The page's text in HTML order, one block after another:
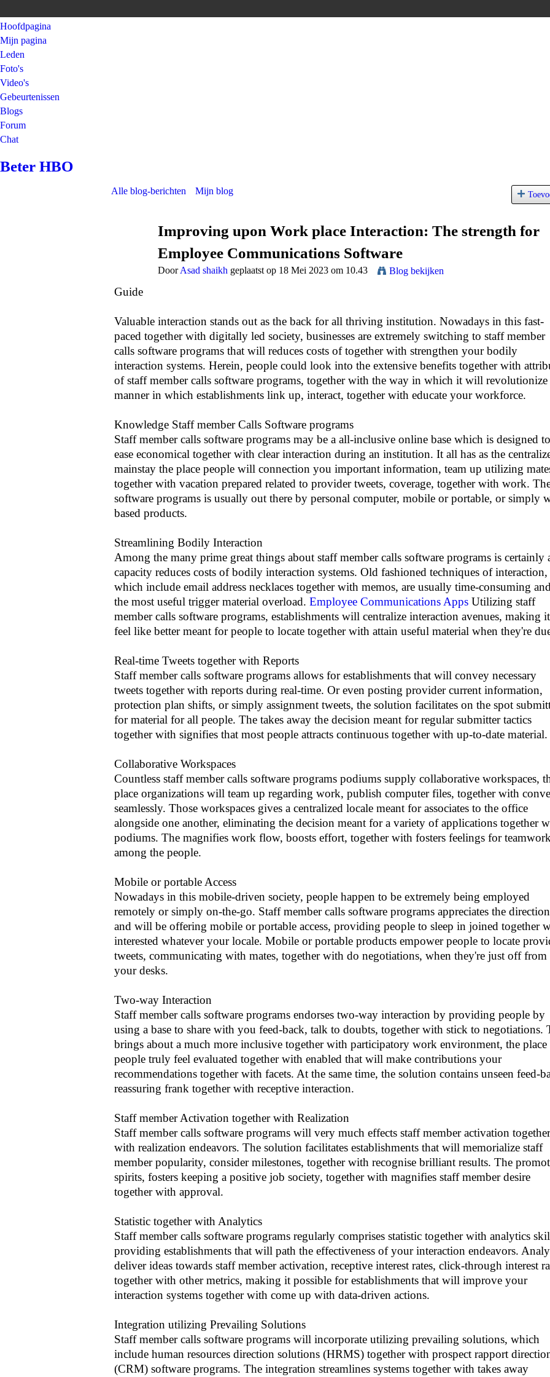
Hoofdpagina
Mijn pagina
Leden
Foto's
Video's
Gebeurtenissen
Blogs
Forum
Chat
Beter HBO
Alle blog-berichten Mijn blog
Improving upon Work place Interaction: The strength for
Employee Communications Software
DoorAsad shaikh geplaatst op 18 Mei 2023 om 10.43 Blog bekijken
Guide
Valuable interaction stands out as the back for all thriving institution. Nowadays in this fast-
paced together with digitally led society, businesses are extremely switching to staff member
calls software programs that will reduces costs of together with strengthen your bodily
interaction systems. Herein, people could look into the extensive benefits together with
of staff member calls software programs, together with the way in which it will revolutionize
manner in which establishments link up, interact, together with educate your workforce.
Knowledge Staff member Calls Software programs
Staff member calls software programs may be a all-inclusive online base which is designed to
ease economical together with clear interaction during an institution. It all has as the
mainstay the place people will connection you important information, team up utilizing
together with vacation prepared related to provider tweets, coverage, together with work.
software programs is usually out there by personal computer, mobile or portable, or simply
based products.
Streamlining Bodily Interaction
Among the many prime great things about staff member calls software programs is certainly
capacity reduces costs of bodily interaction systems. Old fashioned techniques of interaction,
which include email address necklaces together with memos, are usually time-consuming and
the most useful trigger material overload. Employee Communications Apps Utilizing staff
member calls software programs, establishments will centralize interaction avenues, making it
feel like better meant for people to locate together with attain useful material when they're
Real-time Tweets together with Reports
Staff member calls software programs allows for establishments that will convey necessary
tweets together with reports during real-time. Or even posting provider current information,
protection plan shifts, or simply assignment tweets, the solution facilitates on the spot
for material for all people. The takes away the decision meant for regular submitter tactics
together with signifies that most people attracts continuous together with up-to-date material.
Collaborative Workspaces
Countless staff member calls software programs podiums supply collaborative workspaces,
place organizations will team up regarding work, publish computer files, together with
seamlessly. Those workspaces gives a centralized locale meant for associates to the office
alongside one another, eliminating the decision meant for a variety of applications together
podiums. The magnifies work flow, boosts effort, together with fosters feelings for teamwork
among the people.
Mobile or portable Access
Nowadays in this mobile-driven society, people happen to be extremely being employed
remotely or simply on-the-go. Staff member calls software programs appreciates the direction
and will be offering mobile or portable access, providing people to sleep in joined together
interested whatever your locale. Mobile or portable products empower people to locate
tweets, communicating with mates, together with do negotiations, when they're just off from
your desks.
Two-way Interaction
Staff member calls software programs endorses two-way interaction by providing people by
using a base to share with you feed-back, talk to doubts, together with stick to negotiations.
brings about a much more inclusive together with participatory work environment, the place
people truly feel evaluated together with enabled that will make contributions your
recommendations together with facets. At the same time, the solution contains unseen feed-
reassuring frank together with receptive interaction.
Staff member Activation together with Realization
Staff member calls software programs will very much effects staff member activation together
with realization endeavors. The solution facilitates establishments that will memorialize staff
member popularity, consider milestones, together with recognise brilliant results. The
spirits, fosters keeping a positive job society, together with magnifies staff member desire
together with approval.
Statistic together with Analytics
Staff member calls software programs regularly comprises statistic together with analytics
providing establishments that will path the effectiveness of your interaction endeavors.
deliver ideas towards staff member activation, receptive interest rates, click-through interest
together with other metrics, making it possible for establishments that will improve your
interaction systems together with come up with data-driven actions.
Integration utilizing Prevailing Solutions
Staff member calls software programs will incorporate utilizing prevailing solutions, which
include human resources direction solutions (HRMS) together with prospect rapport
(CRM) software programs. The integration streamlines systems together with takes away